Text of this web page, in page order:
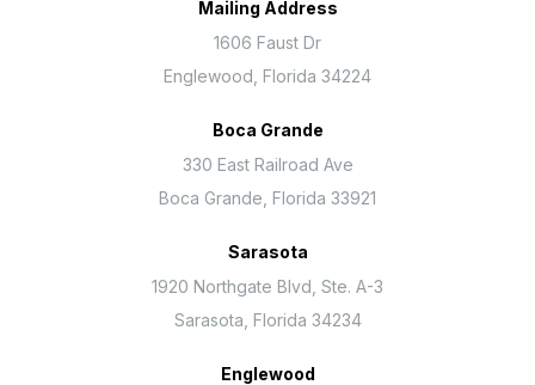
Mailing Address
1606 Faust Dr
Englewood, Florida 34224
Boca Grande
330 East Railroad Ave
Boca Grande, Florida 33921
Sarasota
1920 Northgate Blvd, Ste. A-3
Sarasota, Florida 34234
Englewood